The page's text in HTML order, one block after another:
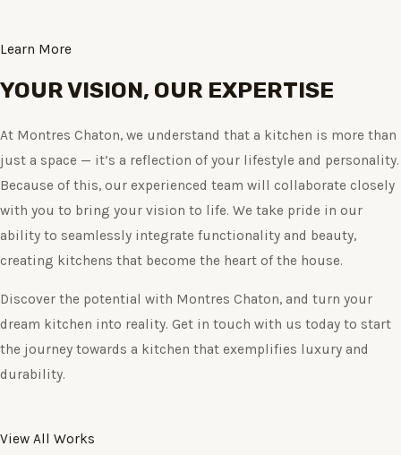
Learn More
YOUR VISION, OUR EXPERTISE
At Montres Chaton, we understand that a kitchen is more than
just a space — it’s a reflection of your lifestyle and personality.
Because of this, our experienced team will collaborate closely
with you to bring your vision to life. We take pride in our
ability to seamlessly integrate functionality and beauty,
creating kitchens that become the heart of the house.
Discover the potential with Montres Chaton, and turn your
dream kitchen into reality. Get in touch with us today to start
the journey towards a kitchen that exemplifies luxury and
durability.
View All Works